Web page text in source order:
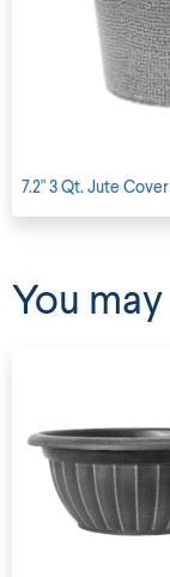
7.2" 3 Qt. Jute
You